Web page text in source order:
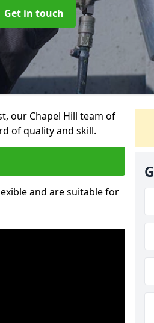
Get in touch
our Chapel Hill team of
of quality and skill.
and are suitable for